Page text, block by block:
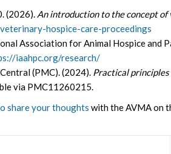
(2026). An introduction to the concept of
hospice-care-proceedings
Association for Animal Hospice and
iaahpc.org/research/
(PMC). (2024). Practical
via PMC11260215.
share your thoughts with the AVMA on